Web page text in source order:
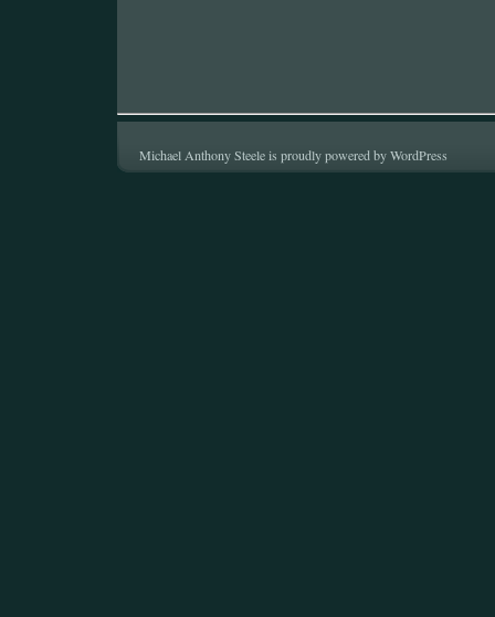
Michael Anthony Steele is proudly powered byWordPress